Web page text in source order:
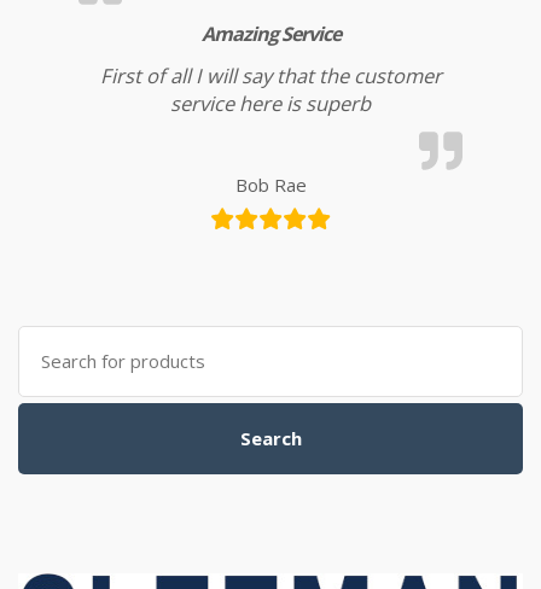
Amazing Service
First of all I will say that the customer
service here is superb
Bob Rae
Search for:
Search